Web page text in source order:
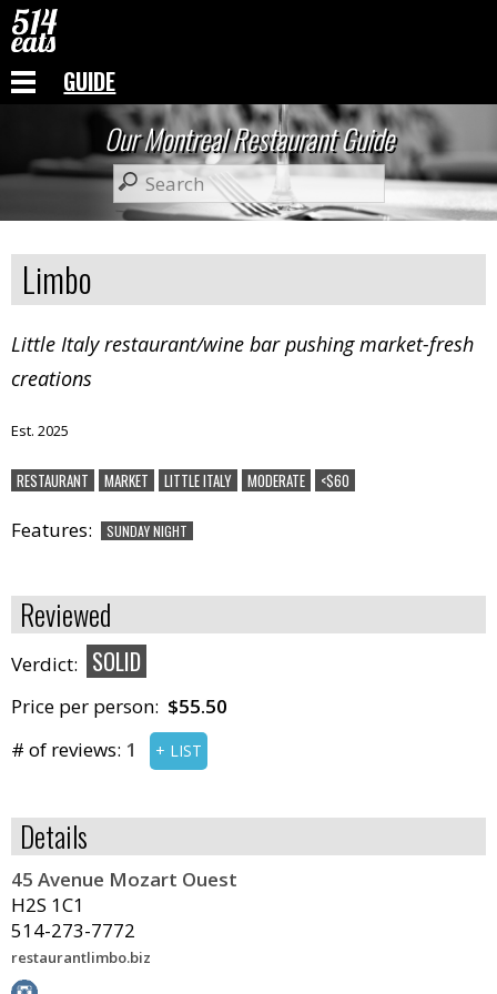
GUIDE
Our Montreal Restaurant Guide
Limbo
Little Italy restaurant/wine bar pushing market-fresh
creations
Est. 2025
RESTAURANT MARKET LITTLE ITALY MODERATE <$60
Features: SUNDAY NIGHT
Reviewed
Verdict: SOLID
Price per person: $55.50
# of reviews: 1 + LIST
Details
45 Avenue Mozart Ouest
H2S 1C1
514-273-7772
restaurantlimbo.biz